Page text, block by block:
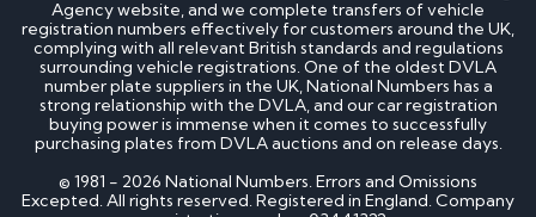
Agency website, and we complete transfers of vehicle
registration numbers effectively for customers around the UK,
complying with all relevant British standards and regulations
surrounding vehicle registrations. One of the oldest DVLA
number plate suppliers in the UK, National Numbers has a
strong relationship with the DVLA, and our car registration
buying power is immense when it comes to successfully
purchasing plates from DVLA auctions and on release days.
© 1981 - 2026 National Numbers. Errors and Omissions
Excepted. All rights reserved. Registered in England. Company